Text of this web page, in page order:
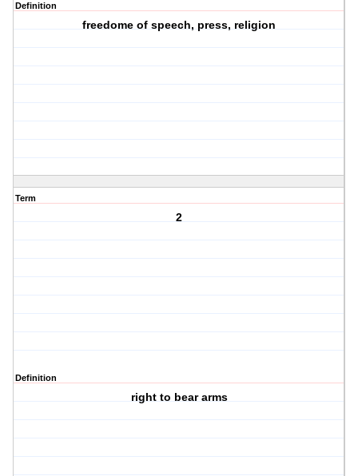
Definition
freedome of speech, press, religion
Term
2
Definition
right to bear arms